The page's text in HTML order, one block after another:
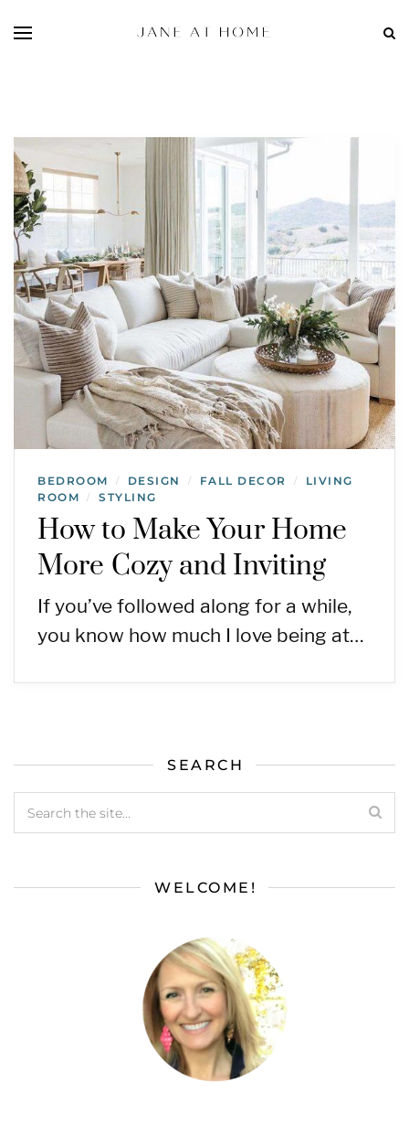
BEDROOM / DESIGN / FALL DECOR /
LIVING
ROOM
/ STYLING
How to Make Your Home
More Cozy and Inviting
If you’ve followed along for a while,
you know how much I love being at…
SEARCH
WELCOME!